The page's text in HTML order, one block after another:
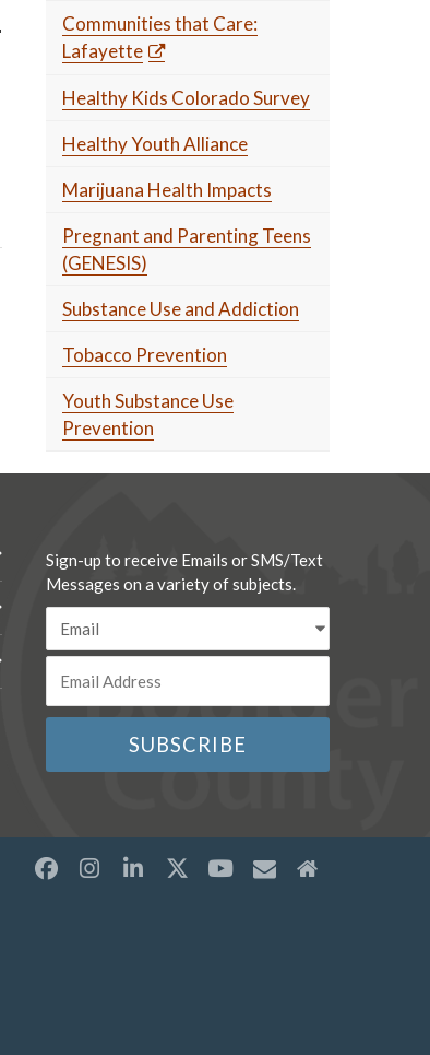
Communities that Care:
Lafayette
Healthy Kids Colorado Survey
Healthy Youth Alliance
Marijuana Health Impacts
Pregnant and Parenting Teens
(GENESIS)
Substance Use and Addiction
Tobacco Prevention
Youth Substance Use
Prevention
Sign-up to receive Emails or SMS/Text
Messages on a variety of subjects.